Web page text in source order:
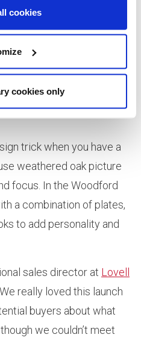
cookies
cookies only
accented by a strong
plenty of gold and
and accessories to add
trick when you have a
weathered oak picture
focus. In the Woodford
a combination of plates,
to add personality and
sales director at Lovell
really loved this launch
buyers about what
we couldn’t meet